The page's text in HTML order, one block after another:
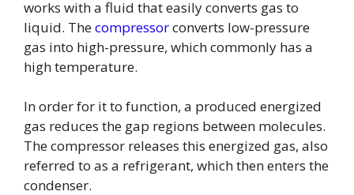
works with a fluid that easily converts gas to
liquid. Thecompressorconverts low-pressure
gas into high-pressure, which commonly has a
high temperature.
In order for it to function, a produced energized
gas reduces the gap regions between molecules.
The compressor releases this energized gas, also
referred to as a refrigerant, which then enters the
condenser.